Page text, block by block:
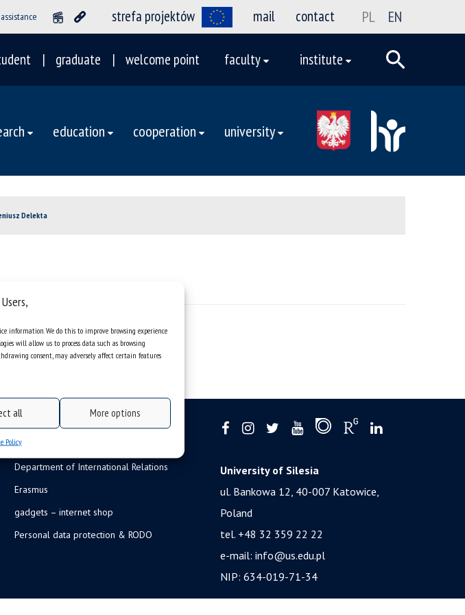
information. We do this to improve browsing experience
will allow us to process data such as browsing
consent, may adversely affect certain features
all More options
Policy
assistance strefa projektów mail contact PL EN
graduate welcome point faculty institute
education cooperation university
Delekta
Department of International Relations
Erasmus
gadgets – internet shop
Personal data protection & RODO
University of Silesia
ul. Bankowa 12, 40-007 Katowice,
Poland
tel. +48 32 359 22 22
e-mail: info@us.edu.pl
NIP: 634-019-71-34